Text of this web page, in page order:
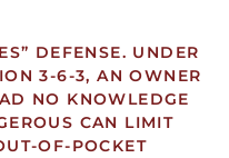
DEFENSE. UNDER
3-6-3, AN OWNER
NO KNOWLEDGE
CAN LIMIT
OF-POCKET